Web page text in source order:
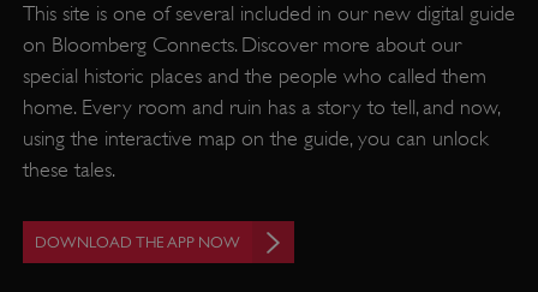
This site is one of several included in our new digital guide
on Bloomberg Connects. Discover more about our
special historic places and the people who called them
home. Every room and ruin has a story to tell, and now,
using the interactive map on the guide, you can unlock
these tales.
DOWNLOAD THE APP NOWGoogle Privacy Policy